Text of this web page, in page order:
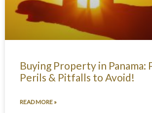
Buying Property in Panama:
Perils & Pitfalls to Avoid!
READ MORE »